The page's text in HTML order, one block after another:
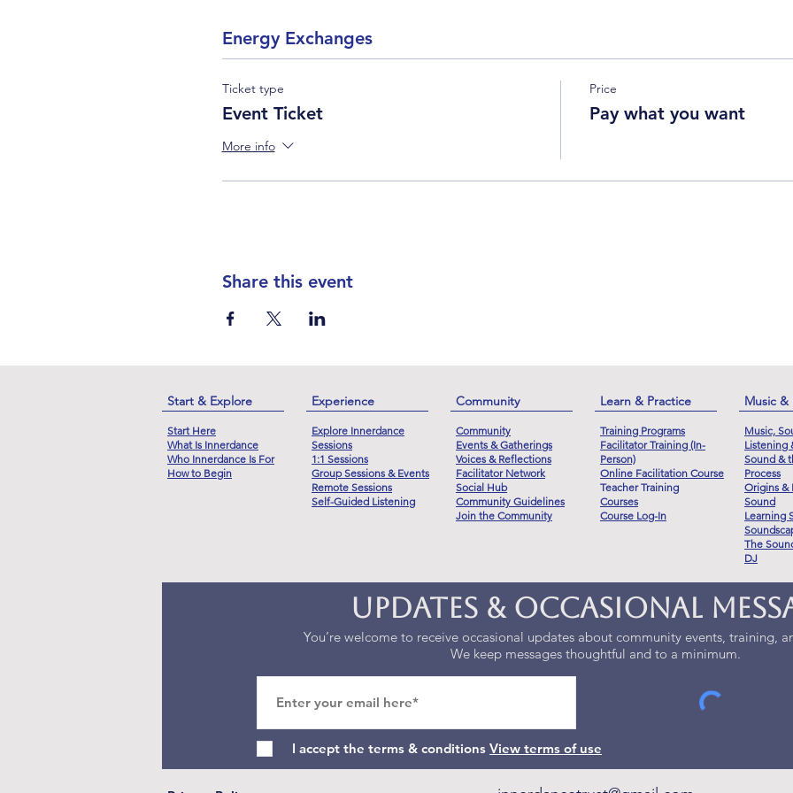
Energy Exchanges
Ticket type
Event Ticket
More info
Price
Pay what you want
Share this event
Start & Explore
Start Here
What Is Innerdance
Who Innerdance Is For
How to Begin
Experience
Explore Innerdance
Sessions
1:1 Sessions
Group Sessions & Events
Remote Sessions
Self-Guided Listening
Community
Community
Events & Gatherings
Voices & Reflections
Facilitator Network
Social Hub
Community Guidelines
Join the Community
Learn & Practice
Training Programs
Facilitator Training (In-
Person)
Online Facilitation Course
Teacher Training
Courses
Course Log-In
Music &
Music,
Listening
Sound &
Process
Origins &
Sound
Learning
The
DJ
Updates & Occasional
You’re welcome to receive occasional updates about community events, training,
We keep messages thoughtful and to a minimum.
I accept the terms & conditions View terms of use